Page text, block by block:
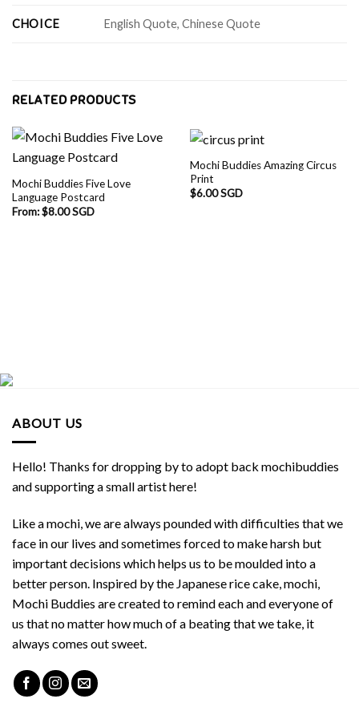
CHOICE English Quote, Chinese Quote
RELATED PRODUCTS
Mochi Buddies Five Love
Language Postcard
From:$8.00 SGD
Mochi Buddies Amazing Circus
Print
$6.00 SGD
ABOUT US
Hello! Thanks for dropping by to adopt back mochibuddies
and supporting a small artist here!
Like a mochi, we are always pounded with difficulties that we
face in our lives and sometimes forced to make harsh but
important decisions which helps us to be moulded into a
better person. Inspired by the Japanese rice cake, mochi,
Mochi Buddies are created to remind each and everyone of
us that no matter how much of a beating that we take, it
always comes out sweet.